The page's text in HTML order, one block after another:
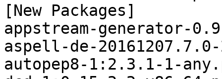
[New Packages]
appstream-generator-
aspell-de-
autopep8-1:2.3.1-1-